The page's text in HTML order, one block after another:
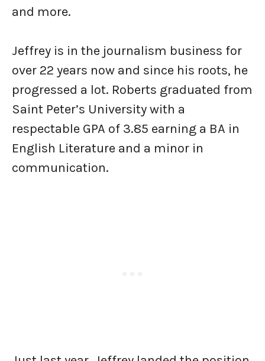
and more.
Jeffrey is in the journalism business for
over 22 years now and since his roots, he
progressed a lot. Roberts graduated from
Saint Peter’s University with a
respectable GPA of 3.85 earning a BA in
English Literature and a minor in
communication.